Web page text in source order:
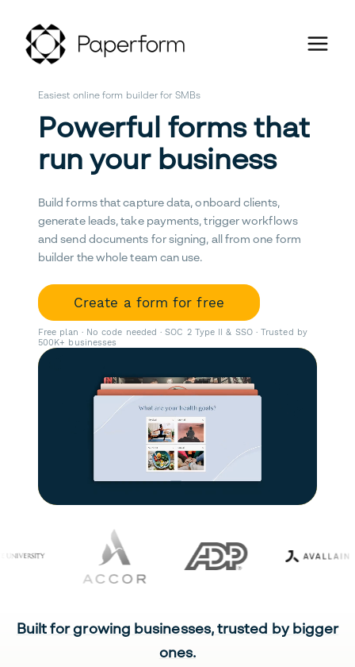
Easiest online form builder for SMBs
Powerful forms that
run your business
Build forms that capture data, onboard clients,
generate leads, take payments, trigger workflows
and send documents for signing, all from one form
builder the whole team can use.
Create a form for free
Free plan · No code needed · SOC 2 Type II & SSO · Trusted by
500K+ businesses
Built for growing businesses, trusted by bigger
ones.